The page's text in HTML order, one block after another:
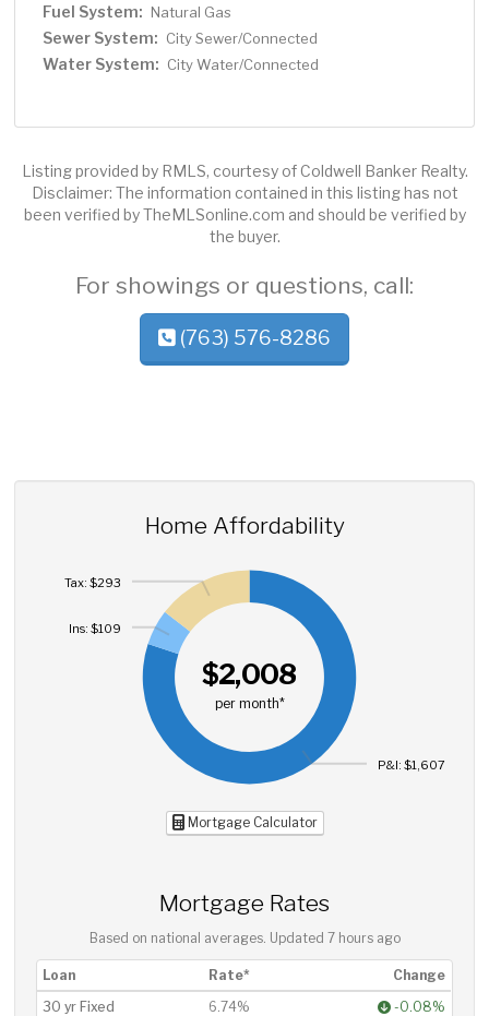
Fuel System: Natural Gas
Sewer System: City Sewer/Connected
Water System: City Water/Connected
Listing provided by RMLS, courtesy of Coldwell Banker Realty.
Disclaimer: The information contained in this listing has not
been verified by TheMLSonline.com and should be verified by
the buyer.
For showings or questions, call:
(763) 576-8286
Home Affordability
$2,008
per month*
P&I: $1,607
Ins: $109
Tax: $293
Mortgage Calculator
Mortgage Rates
Based on national averages. Updated 7 hours ago
Loan Rate*
Change
30 yr Fixed
6.74%
-0.08%